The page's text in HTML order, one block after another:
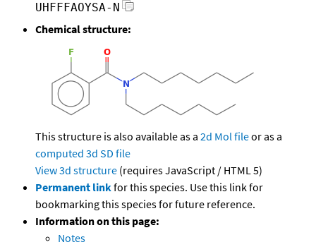
UHFFFAOYSA-N
Chemical structure:
This structure is also available as a 2d Mol fileor as a
computed 3d SD file
View 3d structure (requires JavaScript / HTML 5)
Permanent linkfor this species. Use this link for
bookmarking this species for future reference.
Information on this page:
Notes